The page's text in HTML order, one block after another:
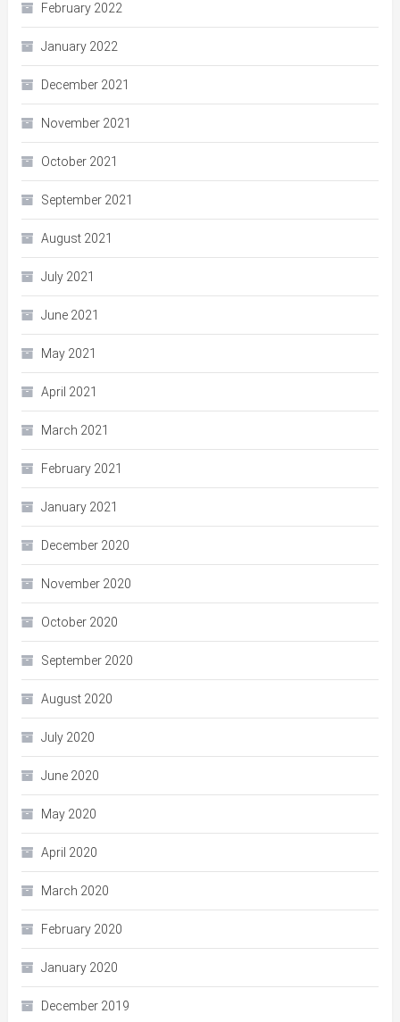
February 2022
January 2022
December 2021
November 2021
October 2021
September 2021
August 2021
July 2021
June 2021
May 2021
April 2021
March 2021
February 2021
January 2021
December 2020
November 2020
October 2020
September 2020
August 2020
July 2020
June 2020
May 2020
April 2020
March 2020
February 2020
January 2020
December 2019